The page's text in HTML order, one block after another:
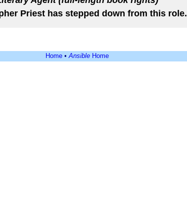
Priest has stepped down from this role.
Home •Ansible Home